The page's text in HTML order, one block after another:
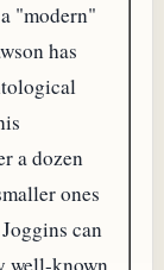
"modern"
has
a dozen
ones
can